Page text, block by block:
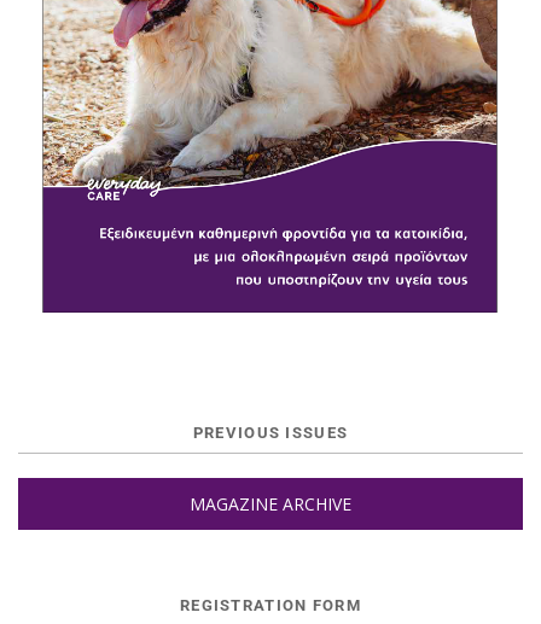
PREVIOUS ISSUES
MAGAZINE ARCHIVE
REGISTRATION FORM